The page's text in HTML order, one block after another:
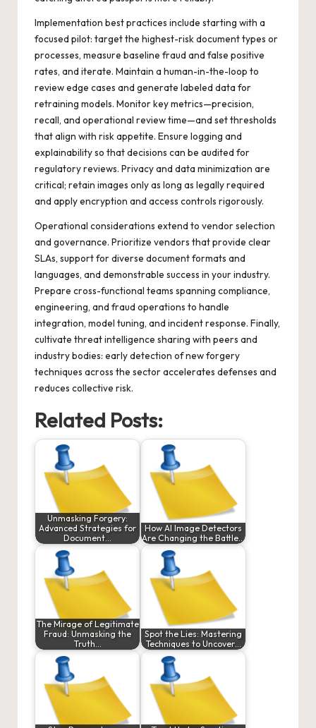
Implementation best practices include starting with a
focused pilot: target the highest-risk document types or
processes, measure baseline fraud and false positive
rates, and iterate. Maintain a human-in-the-loop to
review edge cases and generate labeled data for
retraining models. Monitor key metrics—precision,
recall, and operational review time—and set thresholds
that align with risk appetite. Ensure logging and
explainability so that decisions can be audited for
regulatory reviews. Privacy and data minimization are
critical; retain images only as long as legally required
and apply encryption and access controls rigorously.
Operational considerations extend to vendor selection
and governance. Prioritize vendors that provide clear
SLAs, support for diverse document formats and
languages, and demonstrable success in your industry.
Prepare cross-functional teams spanning compliance,
engineering, and fraud operations to handle
integration, model tuning, and incident response. Finally,
cultivate threat intelligence sharing with peers and
industry bodies: early detection of new forgery
techniques across the sector accelerates defenses and
reduces collective risk.
Related Posts:
Unmasking Forgery:
Advanced Strategies for
Document…
How AI Image Detectors
Are Changing the Battle…
The Mirage of Legitimate
Fraud: Unmasking the
Truth…
Spot the Lies: Mastering
Techniques to Uncover…